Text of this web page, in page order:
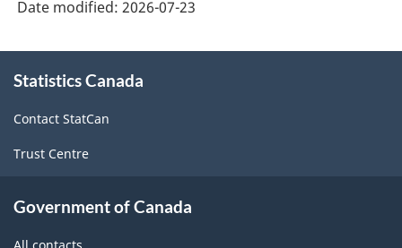
Date modified: 2026-07-23
this
Statistics Canada
Contact StatCan
Trust Centre
Government of Canada